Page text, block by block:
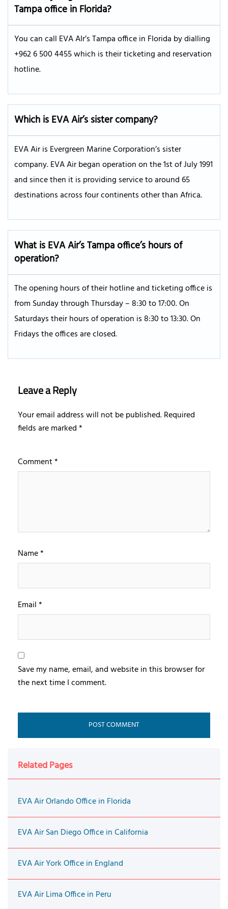
Tampaoffice in Florida?
You can call EVA AIr’s Tampa office in Florida by dialling
+962 6 500 4455 which is their ticketing and reservation
hotline.
Which is EVA Air’s sister company?
EVA Air is Evergreen Marine Corporation’s sister
company. EVA Air began operation on the 1st of July 1991
and since then it is providing service to around 65
destinations across four continents other than Africa.
What is EVA Air’sTampaoffice’s hours of
operation?
The opening hours of their hotline and ticketing office is
from Sunday through Thursday – 8:30 to 17:00. On
Saturdays their hours of operation is 8:30 to 13:30. On
Fridays the offices are closed.
Leave a Reply
Your email address will not be published.Required
fields are marked*
Comment*
Name*
Email*
Save my name, email, and website in this browser for
the next time I comment.
Related Pages
EVA Air Orlando Office in Florida
EVA Air San Diego Office in California
EVA Air York Office in England
EVA Air Lima Office in Peru